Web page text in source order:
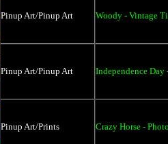
Pinup Art/Pinup Art Woody - Vintage
Pinup Art/Pinup Art Independence Day
Pinup Art/Prints Crazy Horse -